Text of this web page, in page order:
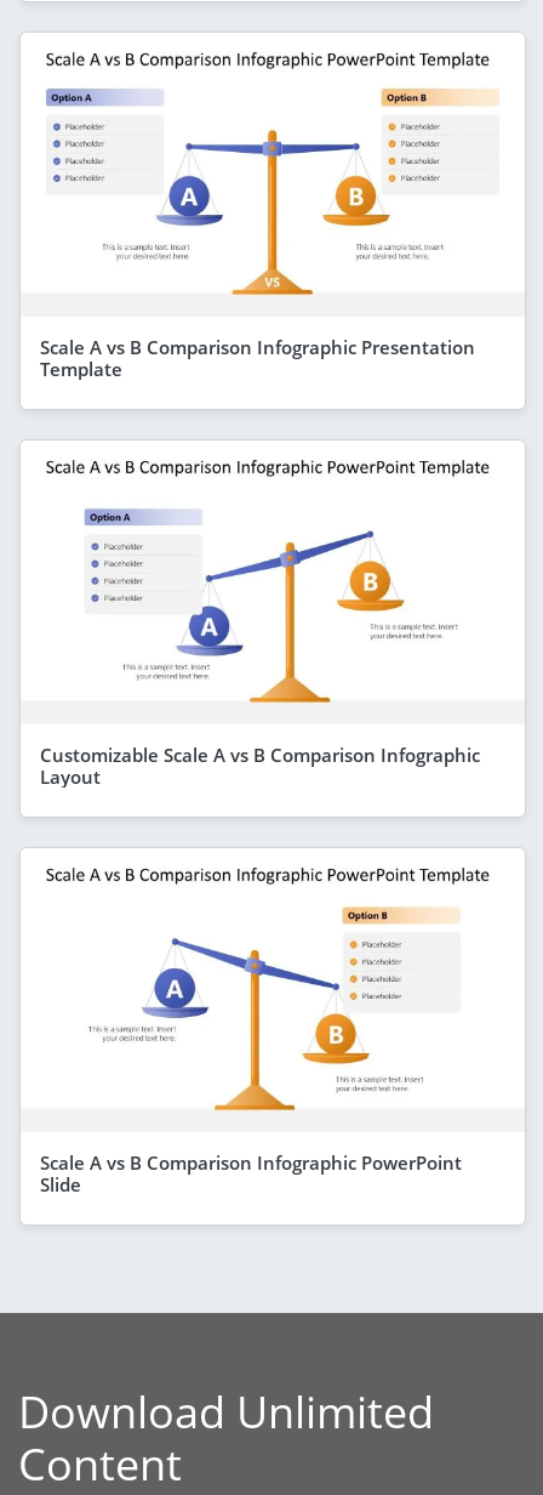
Scale A vs B Comparison Infographic Presentation
Template
Customizable Scale A vs B Comparison Infographic
Layout
Scale A vs B Comparison Infographic PowerPoint
Slide
Download Unlimited
Content